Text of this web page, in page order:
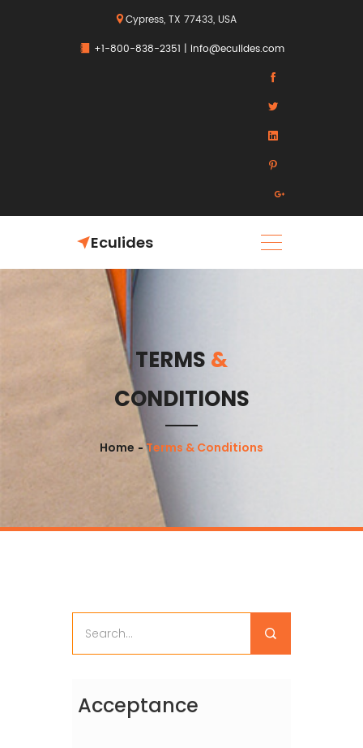
Cypress, TX 77433, USA
+1-800-838-2351 | info@eculides.com
Eculides
TERMS &
CONDITIONS
Home Terms & Conditions
Acceptance